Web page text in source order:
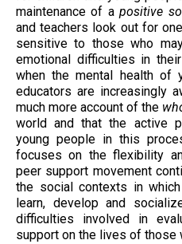
maintenance of apositive
and teachers look out for
sensitive to those who
emotional difficulties in
when the mental health of
educators are increasingly
much more account of the
world and that the active
young people in this
focuses on the flexibility
peer support movement
the social contexts in
learn, develop and
difficulties involved in
support on the lives of those